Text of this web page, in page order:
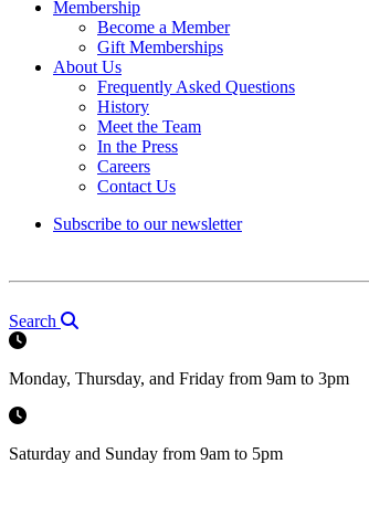
Membership
Become a Member
Gift Memberships
About Us
Frequently Asked Questions
History
Meet the Team
In the Press
Careers
Contact Us
Subscribe to our newsletter
Search
Monday, Thursday, and Friday from 9am to 3pm
Saturday and Sunday from 9am to 5pm